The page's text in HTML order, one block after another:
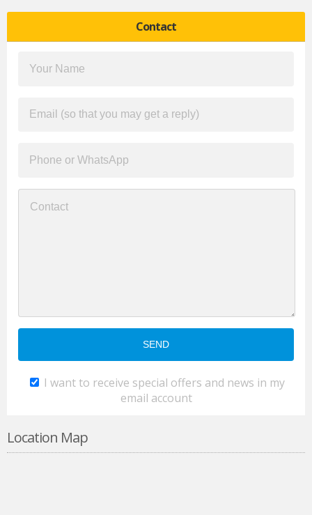
Contact
I want to receive special offers and news in my
email account
Location Map